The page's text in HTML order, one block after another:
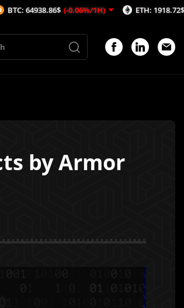
by Armor
(-0.06%/1H) ETH: 1918.72$ (-0.07%/